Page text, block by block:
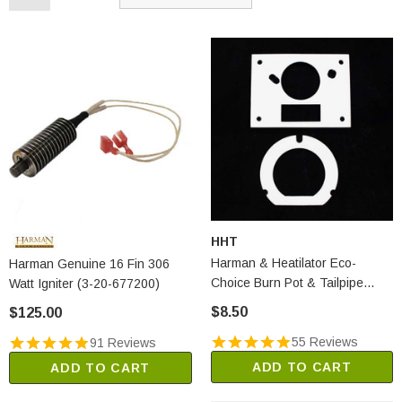
Harman Genuine 16 Fin 306
Watt Igniter (3-20-677200)
$125.00
91 Reviews
ADD TO CART
HHT
Harman & Heatilator Eco-
Choice Burn Pot & Tailpipe
$8.50
55 Reviews
ADD TO CART